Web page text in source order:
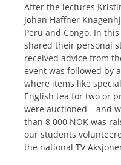
After the lectures
Johan Haffner
Peru and Congo. In
shared their personal
received advice from
event was followed by
where items like
English tea for two or
were auctioned – and
than 8,000 NOK was
our students
the national TV